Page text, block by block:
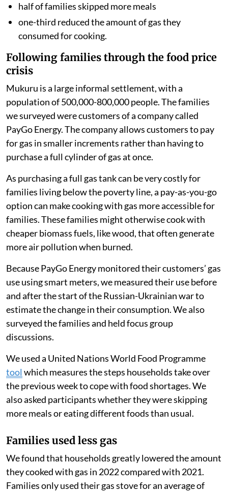
half of families skipped more meals
one-third reduced the amount of gas they
consumed for cooking.
Following families through the food price
crisis
Mukuru is a large informal settlement, with a
population of 500,000-800,000 people. The families
we surveyed were customers of a company called
PayGo Energy. The company allows customers to pay
for gas in smaller increments rather than having to
purchase a full cylinder of gas at once.
As purchasing a full gas tank can be very costly for
families living below the poverty line, a pay-as-you-go
option can make cooking with gas more accessible for
families. These families might otherwise cook with
cheaper biomass fuels, like wood, that often generate
more air pollution when burned.
Because PayGo Energy monitored their customers’ gas
use using smart meters, we measured their use before
and after the start of the Russian-Ukrainian war to
estimate the change in their consumption. We also
surveyed the families and held focus group
discussions.
We used a United Nations World Food Programme
tool which measures the steps households take over
the previous week to cope with food shortages. We
also asked participants whether they were skipping
more meals or eating different foods than usual.
Families used less gas
We found that households greatly lowered the amount
they cooked with gas in 2022 compared with 2021.
Families only used their gas stove for an average of